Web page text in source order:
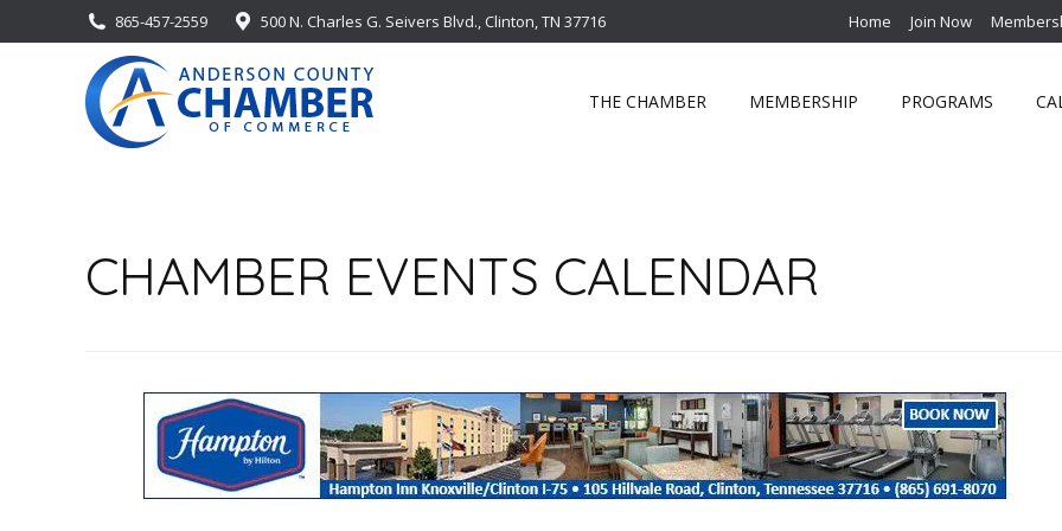
865-457-2559 500 N. Charles G. Seivers Blvd., Clinton, TN 37716 Home Join Now
THE CHAMBER MEMBERSHIP PROGRAMS
CHAMBER EVENTS CALENDAR